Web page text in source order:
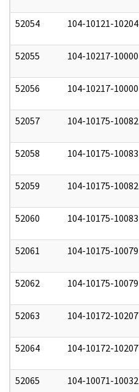
52054 104-10121-10204
52055 104-10217-10000
52056 104-10217-10000
52057 104-10175-10082
52058 104-10175-10083
52059 104-10175-10082
52060 104-10175-10083
52061 104-10175-10079
52062 104-10175-10079
52063 104-10172-10207
52064 104-10172-10207
52065 104-10071-10032